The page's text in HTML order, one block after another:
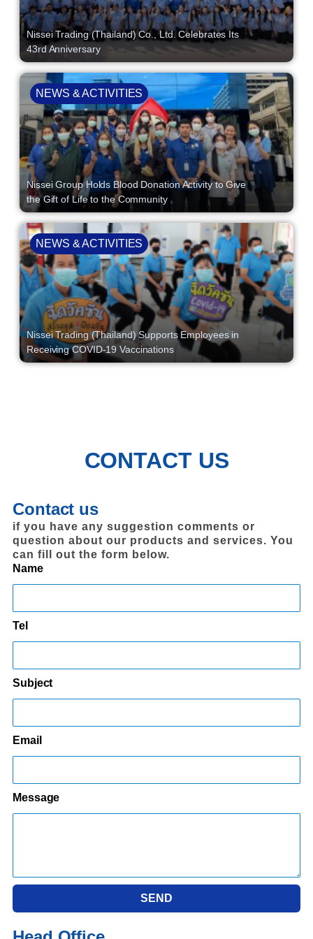
Nissei Trading (Thailand) Co., Ltd. Celebrates Its
43rd Anniversary
Nissei Group Holds Blood Donation Activity to Give
the Gift of Life to the Community
NEWS & ACTIVITIES
Nissei Trading (Thailand) Supports Employees in
Receiving COVID-19 Vaccinations
NEWS & ACTIVITIES
CONTACT US
Contact us
if you have any suggestion comments or
question about our products and services. You
can fill out the form below.
Name
Tel
Subject
Email
Message
SEND